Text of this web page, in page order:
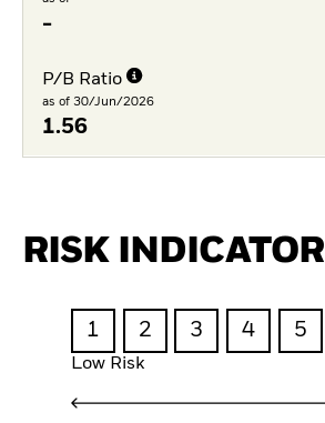
-
P/B Ratio
as of 30/Jun/2026
1.56
RISK INDICATOR
1 2 3 4 5
Low Risk